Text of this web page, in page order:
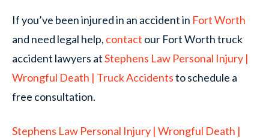
If you’ve been injured in an accident in Fort Worth
and need legal help, contact our Fort Worth truck
accident lawyers atStephens Law Personal Injury |
Wrongful Death | Truck Accidentsto schedule a
free consultation.
Stephens Law Personal Injury | Wrongful Death |